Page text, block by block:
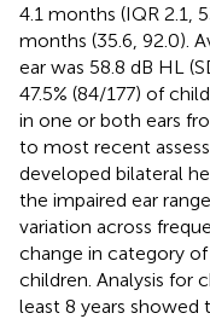
4.1 months (IQR 2.1,
months (35.6, 92.0).
ear was 58.8 dB HL
47.5% (84/177) of
in one or both ears
to most recent
developed bilateral
the impaired ear
variation across
change in category
children. Analysis for
least 8 years